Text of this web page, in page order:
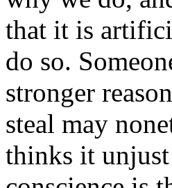
that it is
do so.
stronger
steal may
thinks it